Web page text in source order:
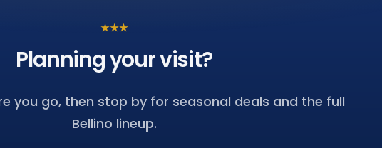
★★★
Planning yourvisit?
you go, then stop by for seasonal deals and the full
Bellino lineup.